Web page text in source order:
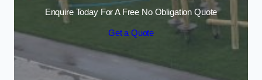
Enquire Today For A Free No Obligation Quote
Get a Quote